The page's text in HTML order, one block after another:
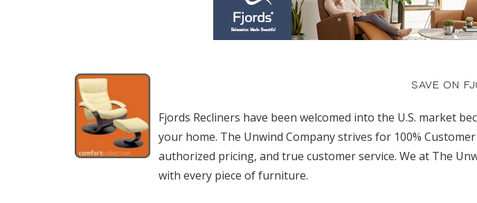
SAVE ON
Fjords Recliners have been welcomed into the U.S. market
your home. The Unwind Company strives for 100%
authorized pricing, and true customer service. We at The
with every piece of furniture.